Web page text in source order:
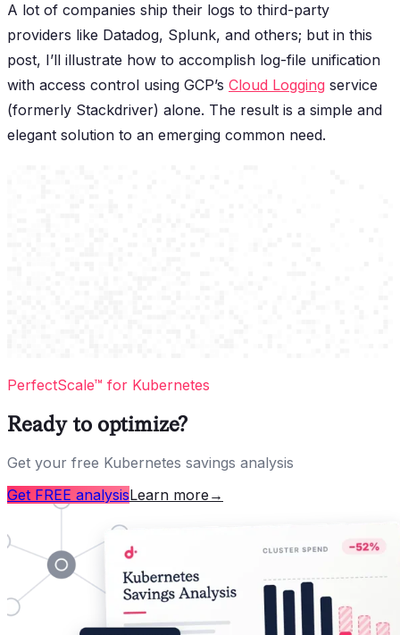
A lot of companies ship their logs to third-party
providers like Datadog, Splunk, and others; but in this
post, I’ll illustrate how to accomplish log-file unification
with access control using GCP’s Cloud Logging service
(formerly Stackdriver) alone. The result is a simple and
elegant solution to an emerging common need.
PerfectScale™ for Kubernetes
Ready to optimize?
Get your free Kubernetes savings analysis
Get FREE analysisLearn more →